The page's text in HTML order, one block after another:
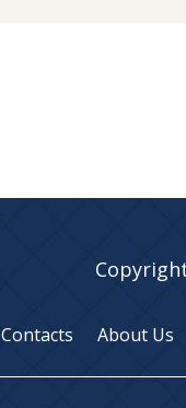
Contacts About Us